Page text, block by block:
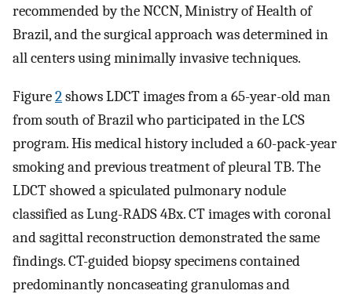
recommended by the NCCN, Ministry of Health of
Brazil, and the surgical approach was determined in
all centers using minimally invasive techniques.
Figure2shows LDCT images from a 65-year-old man
from south of Brazil who participated in the LCS
program. His medical history included a 60-pack-year
smoking and previous treatment of pleural TB. The
LDCT showed a spiculated pulmonary nodule
classified as Lung-RADS 4Bx. CT images with coronal
and sagittal reconstruction demonstrated the same
findings. CT-guided biopsy specimens contained
predominantly noncaseating granulomas and